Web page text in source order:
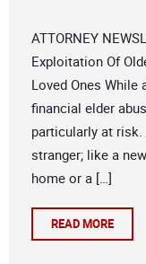
ATTORNEY
Exploitation Of
Loved Ones
financial elder
particularly at
stranger; like a
home or a […]
READ MORE